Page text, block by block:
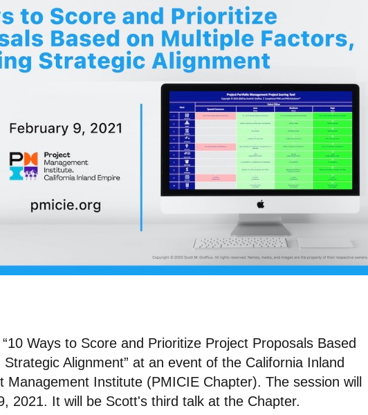
Ways to Score and Prioritize Project Proposals Based
Alignment” at an event of the California Inland
Institute (PMICIE Chapter). The session will
2021. It will be Scott's third talk at the Chapter.